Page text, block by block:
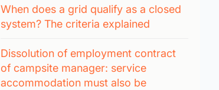
When does a grid qualify as a closed
system? The criteria explained
Dissolution of employment contract
of campsite manager: service
accommodation must also be